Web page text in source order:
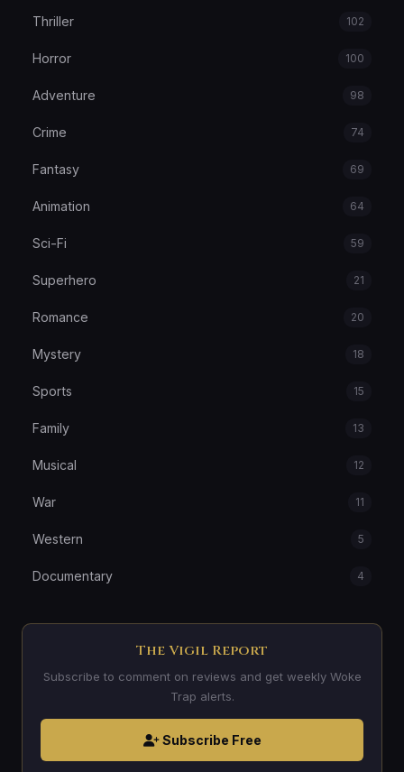
Thriller 102
Horror 100
Adventure 98
Crime 74
Fantasy 69
Animation 64
Sci-Fi 59
Superhero 21
Romance 20
Mystery 18
Sports 15
Family 13
Musical 12
War 11
Western 5
Documentary 4
The Vigil Report
Subscribe to comment on reviews and get weekly Woke
Trap alerts.
Subscribe Free